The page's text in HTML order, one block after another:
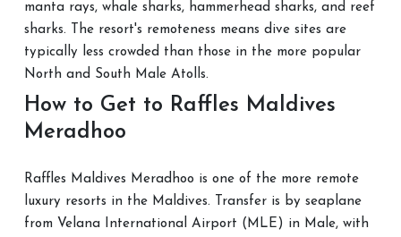
manta rays, whale sharks, hammerhead sharks, and reef
sharks. The resort's remoteness means dive sites are
typically less crowded than those in the more popular
North and South Male Atolls.
How to Get to Raffles Maldives
Meradhoo
Raffles Maldives Meradhoo is one of the more remote
luxury resorts in the Maldives. Transfer is by seaplane
from Velana International Airport (MLE) in Male, with